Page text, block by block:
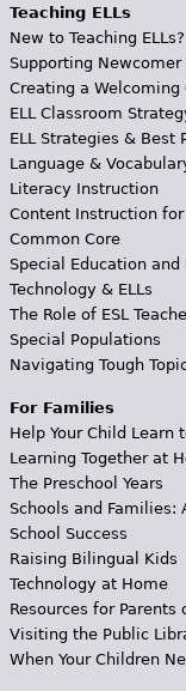
Teaching ELLs
New to Teaching ELLs?
Supporting Newcomer
Creating a Welcoming
ELL Classroom
ELL Strategies & Best
Language &
Literacy Instruction
Content Instruction for
Common Core
Special Education and
Technology & ELLs
The Role of ESL
Special Populations
Navigating Tough
For Families
Help Your Child Learn
Learning Together at
The Preschool Years
Schools and Families:
School Success
Raising Bilingual Kids
Technology at Home
Resources for Parents
Visiting the Public
When Your Children